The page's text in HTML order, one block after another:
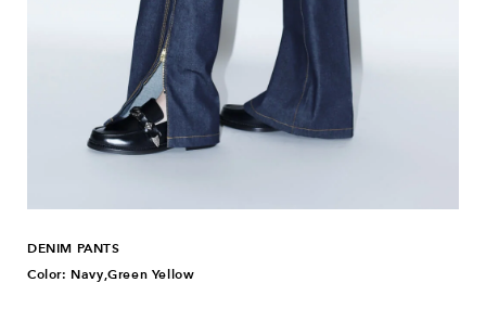
DENIM PANTS
Color: Navy,Green Yellow